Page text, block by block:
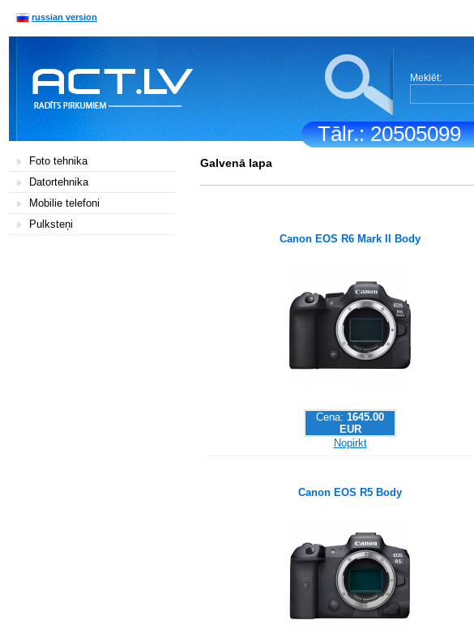
Tālr.: 20505099
russian version
Meklēt:
Foto tehnika
Datortehnika
Mobilie telefoni
Pulksteņi
Galvenā lapa
Canon EOS R6 Mark II Body
Cena: 1645.00
EUR
Nopirkt
Canon EOS R5 Body